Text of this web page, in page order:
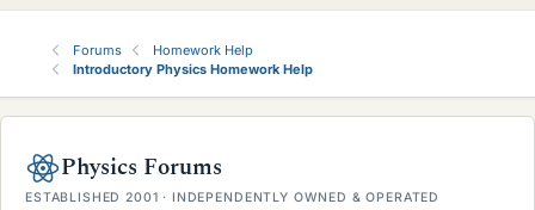
Forums
Homework Help
Introductory Physics Homework Help
Physics Forums
ESTABLISHED 2001 · INDEPENDENTLY OWNED & OPERATED